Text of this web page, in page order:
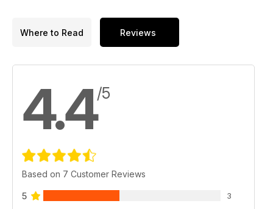
Where to Read Reviews
4.4/5
Based on 7 Customer Reviews
5 3